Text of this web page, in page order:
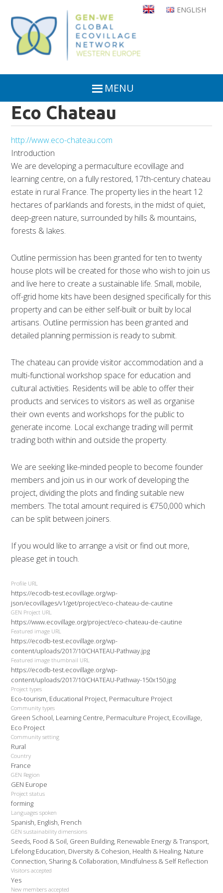
main
content
ENGLISH
MENU
Eco Chateau
http://www.eco-chateau.com
Introduction
We are developing a permaculture ecovillage and
learning centre, on a fully restored, 17th-century chateau
estate in rural France. The property lies in the heart 12
hectares of parklands and forests, in the midst of quiet,
deep-green nature, surrounded by hills & mountains,
forests & lakes.
Outline permission has been granted for ten to twenty
house plots will be created for those who wish to join us
and live here to create a sustainable life. Small, mobile,
off-grid home kits have been designed specifically for this
property and can be either self-built or built by local
artisans. Outline permission has been granted and
detailed planning permission is ready to submit.
The chateau can provide visitor accommodation and a
multi-functional workshop space for education and
cultural activities. Residents will be able to offer their
products and services to visitors as well as organise
their own events and workshops for the public to
generate income. Local exchange trading will permit
trading both within and outside the property.
We are seeking like-minded people to become founder
members and join us in our work of developing the
project, dividing the plots and finding suitable new
members. The total amount required is €750,000 which
can be split between joiners.
If you would like to arrange a visit or find out more,
please get in touch.
Profile URL
https://ecodb-test.ecovillage.org/wp-
json/ecovillages/v1/get/project/eco-chateau-de-cautine
GEN Project URL
https://www.ecovillage.org/project/eco-chateau-de-cautine
Featured image URL
https://ecodb-test.ecovillage.org/wp-
content/uploads/2017/10/CHATEAU-Pathway.jpg
Featured image thumbnail URL
https://ecodb-test.ecovillage.org/wp-
content/uploads/2017/10/CHATEAU-Pathway-150x150.jpg
Project types
Eco-tourism, Educational Project, Permaculture Project
Community types
Green School, Learning Centre, Permaculture Project, Ecovillage,
Eco Project
Community setting
Rural
Country
France
GEN Region
GEN Europe
Project status
forming
Languages spoken
Spanish, English, French
GEN sustainability dimensions
Seeds, Food & Soil, Green Building, Renewable Energy & Transport,
Lifelong Education, Diversity & Cohesion, Health & Healing, Nature
Connection, Sharing & Collaboration, Mindfulness & Self Reflection
Visitors accepted
Yes
New members accepted